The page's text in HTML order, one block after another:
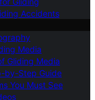
Accidents
Media
Gliding Media
by-Step Guide
You Must See